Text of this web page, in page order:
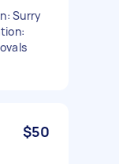
Surry
$50